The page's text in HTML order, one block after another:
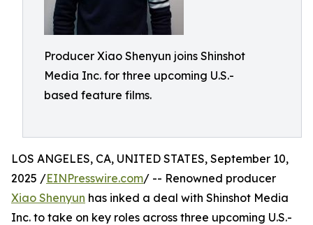
Producer Xiao Shenyun joins Shinshot
Media Inc. for three upcoming U.S.-
based feature films.
LOS ANGELES, CA, UNITED STATES, September 10,
2025 /EINPresswire.com/ -- Renowned producer
Xiao Shenyun has inked a deal with Shinshot Media
Inc. to take on key roles across three upcoming U.S.-